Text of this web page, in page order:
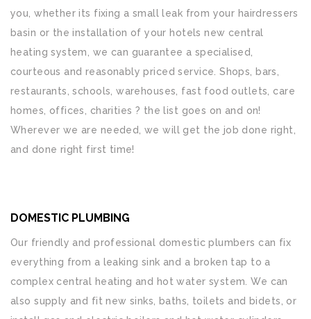
you, whether its fixing a small leak from your hairdressers
basin or the installation of your hotels new central
heating system, we can guarantee a specialised,
courteous and reasonably priced service. Shops, bars,
restaurants, schools, warehouses, fast food outlets, care
homes, offices, charities ? the list goes on and on!
Wherever we are needed, we will get the job done right,
and done right first time!
DOMESTIC PLUMBING
Our friendly and professional domestic plumbers can fix
everything from a leaking sink and a broken tap to a
complex central heating and hot water system. We can
also supply and fit new sinks, baths, toilets and bidets, or